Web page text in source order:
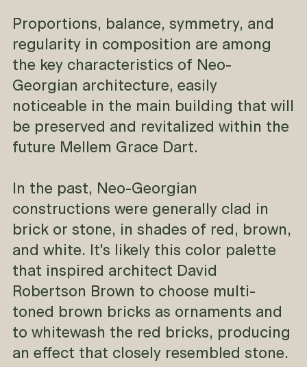
Proportions, balance, symmetry, and
regularity in composition are among
the key characteristics of Neo-
Georgian architecture, easily
noticeable in the main building that will
be preserved and revitalized within the
future Mellem Grace Dart.
In the past, Neo-Georgian
constructions were generally clad in
brick or stone, in shades of red, brown,
and white. It's likely this color palette
that inspired architect David
Robertson Brown to choose multi-
toned brown bricks as ornaments and
to whitewash the red bricks, producing
an effect that closely resembled stone.